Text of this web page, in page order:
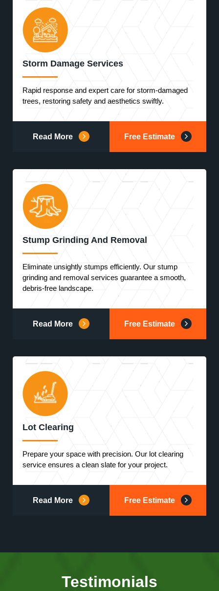
Storm Damage Services
Rapid response and expert care for storm-damaged
trees, restoring safety and aesthetics swiftly.
Read More Free Estimate
Stump Grinding And Removal
Eliminate unsightly stumps efficiently. Our stump
grinding and removal services guarantee a smooth,
debris-free landscape.
Read More Free Estimate
Lot Clearing
Prepare your space with precision. Our lot clearing
service ensures a clean slate for your project.
Read More Free Estimate
Testimonials